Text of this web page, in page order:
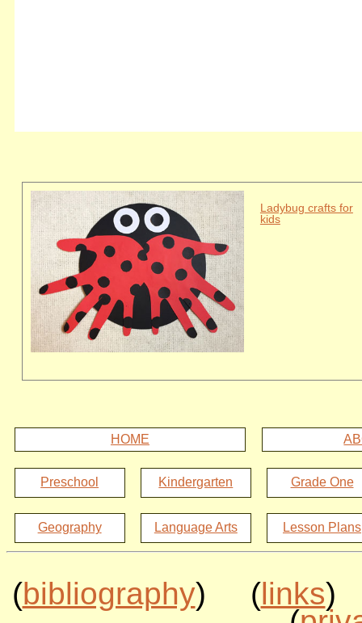
Ladybug crafts for
kids
HOME
Preschool Kindergarten Grade One
Geography Language Arts Lesson Plans
(bibliography) (links)